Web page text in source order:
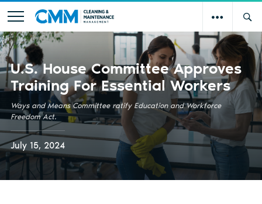
U.S. House Committee Approves
Training For Essential Workers
Ways and Means Committee ratify Education and Workforce
Freedom Act.
July 15, 2024